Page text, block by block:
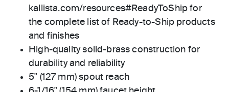
kallista.com/resources#ReadyToShip for
the complete list of Ready-to-Ship products
and finishes
High-quality solid-brass construction for
durability and reliability
5" (127 mm) spout reach